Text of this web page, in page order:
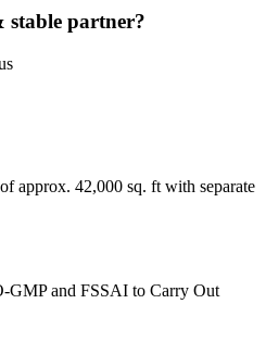
partner?
approx. 42,000 sq. ft with separate
GMP and FSSAI to Carry Out